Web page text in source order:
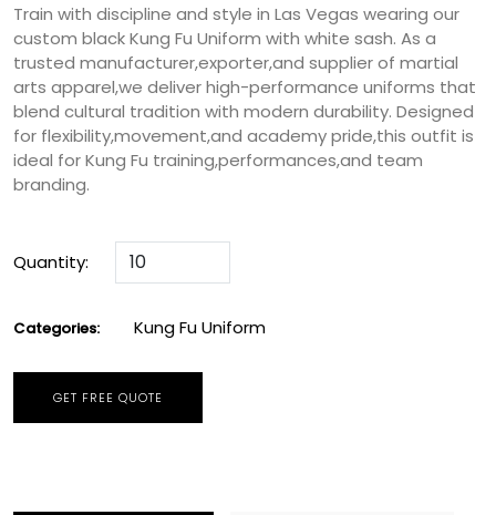
Train with discipline and style in Las Vegas wearing our
custom black Kung Fu Uniform with white sash. As a
trusted manufacturer,exporter,and supplier of martial
arts apparel,we deliver high-performance uniforms that
blend cultural tradition with modern durability. Designed
for flexibility,movement,and academy pride,this outfit is
ideal for Kung Fu training,performances,and team
branding.
Quantity:
Categories: Kung Fu Uniform
GET FREE QUOTE